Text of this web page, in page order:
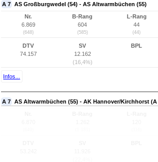
A 7 AS Großburgwedel (54) - AS Altwarmbüchen (55)
Nr.
6.869
(648)
B-Rang
604
(585)
L-Rang
44
(44)
DTV
74.157
SV
12.162
(16,4%)
BPL
Infos...
A 7 AS Altwarmbüchen (55) - AK Hannover/Kirchhorst (A